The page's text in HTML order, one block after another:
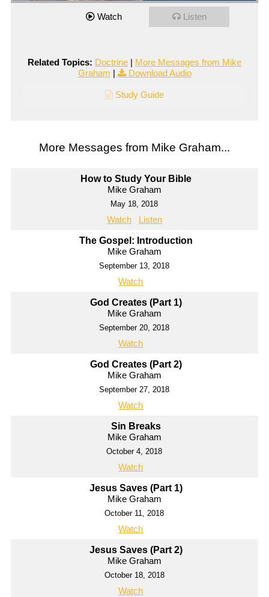
Watch Listen
Related Topics: Doctrine | More Messages from Mike
Graham | Download Audio
Study Guide
More Messages from Mike Graham...
How to Study Your Bible
Mike Graham
May 18, 2018
Watch Listen
The Gospel: Introduction
Mike Graham
September 13, 2018
Watch
God Creates (Part 1)
Mike Graham
September 20, 2018
Watch
God Creates (Part 2)
Mike Graham
September 27, 2018
Watch
Sin Breaks
Mike Graham
October 4, 2018
Watch
Jesus Saves (Part 1)
Mike Graham
October 11, 2018
Watch
Jesus Saves (Part 2)
Mike Graham
October 18, 2018
Watch